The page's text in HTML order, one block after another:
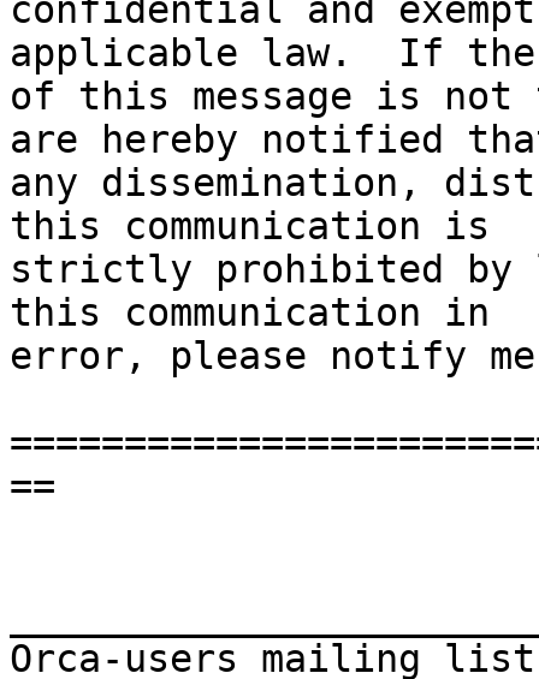
confidential and
applicable law.  If the
of this message is
are hereby notified
any dissemination,
this communication is
strictly prohibited by
this communication in
error, please notify
==